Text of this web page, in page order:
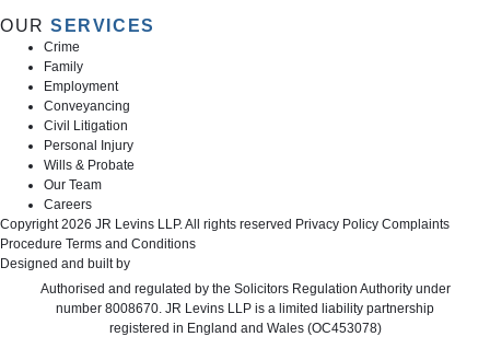
OURSERVICES
Crime
Family
Employment
Conveyancing
Civil Litigation
Personal Injury
Wills & Probate
Our Team
Careers
Copyright 2026 JR Levins LLP. All rights reserved Privacy Policy Complaints
Procedure Terms and Conditions
Designed and built by
Authorised and regulated by the Solicitors Regulation Authority under
number 8008670. JR Levins LLP is a limited liability partnership
registered in England and Wales (OC453078)